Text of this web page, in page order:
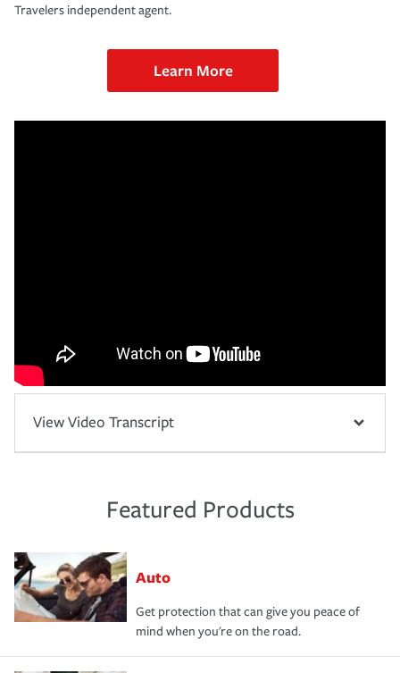
Travelers independent agent.
Learn More
View Video Transcript
Featured Products
Auto
Get protection that can give you peace of
mind when you're on the road.